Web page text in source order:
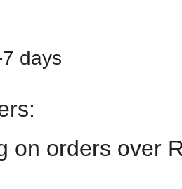
days
on orders over